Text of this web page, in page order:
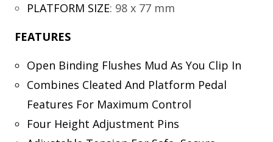
PLATFORM SIZE: 98 x 77 mm
FEATURES
Open Binding Flushes Mud As You Clip In
Combines Cleated And Platform Pedal
Features For Maximum Control
Four Height Adjustment Pins